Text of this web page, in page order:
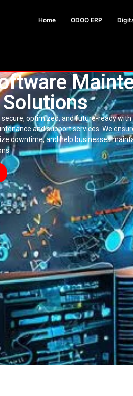
Home ODOO ERP
optimized, and future-ready with
and support services. We
downtime, and help businesses